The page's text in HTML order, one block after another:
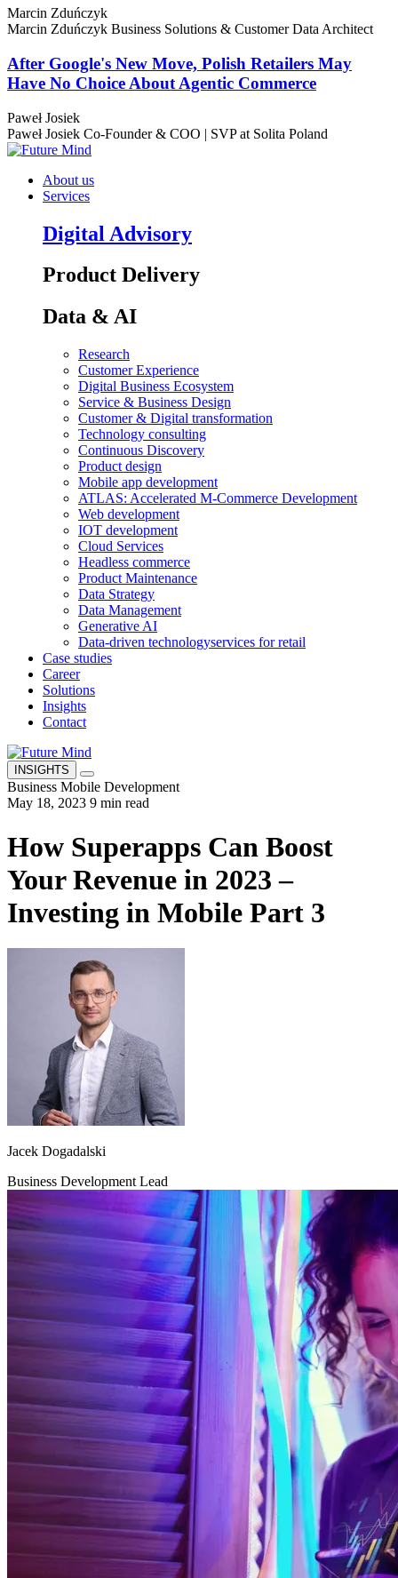
Marcin Zduńczyk
Marcin Zduńczyk Business Solutions & Customer Data Architect
After Google's New Move, Polish Retailers May
Have No Choice About Agentic Commerce
Paweł Josiek
Paweł Josiek Co-Founder & COO | SVP at Solita Poland
About us
Services
Digital Advisory
Product Delivery
Data & AI
Research
Customer Experience
Digital Business Ecosystem
Service & Business Design
Customer & Digital transformation
Technology consulting
Continuous Discovery
Product design
Mobile app development
ATLAS: Accelerated M-Commerce Development
Web development
IOT development
Cloud Services
Headless commerce
Product Maintenance
Data Strategy
Data Management
Generative AI
Data-driven technologyservices for retail
Case studies
Career
Solutions
Insights
Contact
INSIGHTS
Business Mobile Development
May 18, 2023 9 min read
How Superapps Can Boost
Your Revenue in 2023 –
Investing in Mobile Part 3
Jacek Dogadalski
Business Development Lead